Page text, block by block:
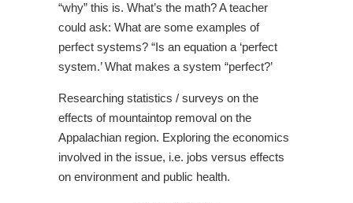
“why” this is. What’s the math? A teacher
could ask: What are some examples of
perfect systems? “Is an equation a ‘perfect
system.’ What makes a system “perfect?’
Researching statistics / surveys on the
effects of mountaintop removal on the
Appalachian region. Exploring the economics
involved in the issue, i.e. jobs versus effects
on environment and public health.